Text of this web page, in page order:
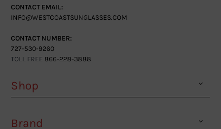
CONTACT EMAIL:
INFO@WESTCOASTSUNGLASSES.COM
CONTACT NUMBER:
727-530-9260
TOLL FREE 866-228-3888
Shop
Brand